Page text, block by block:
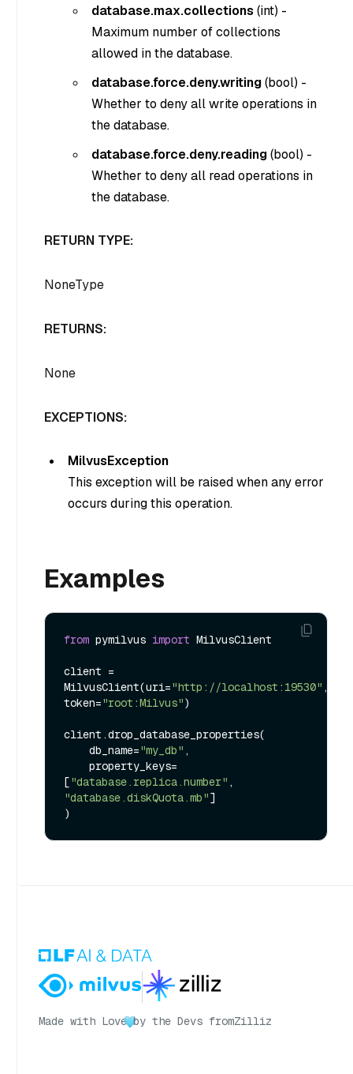
database.max.collections (int) -
Maximum number of collections
allowed in the database.
database.force.deny.writing(bool) -
Whether to deny all write operations in
the database.
database.force.deny.reading(bool) -
Whether to deny all read operations in
the database.
RETURN TYPE:
NoneType
RETURNS:
None
EXCEPTIONS:
MilvusException
This exception will be raised when any error
occurs during this operation.
Examples
from pymilvus import MilvusClient
client =
MilvusClient(uri="http://localhost:19530" ,
token="root:Milvus")
client.drop_database_properties(
    db_name=
"my_db" ,
["database.replica.number"
"database.diskQuota.mb"]
Made with Love by the Devs fromZilliz